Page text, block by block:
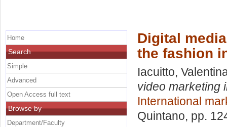
Digital
the fashion
Iacuitto,
video marketing
International
Quintano, pp.
Home
Search
Simple
Advanced
Open Access full text
Browse by
Department/Faculty